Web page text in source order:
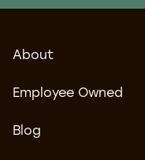
About
Employee Owned
Blog